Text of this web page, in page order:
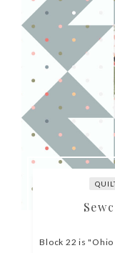
Block 22 is "Ohio